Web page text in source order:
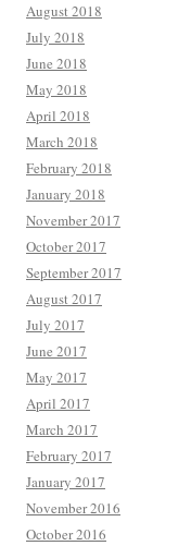
August 2018
July 2018
June 2018
May 2018
April 2018
March 2018
February 2018
January 2018
November 2017
October 2017
September 2017
August 2017
July 2017
June 2017
May 2017
April 2017
March 2017
February 2017
January 2017
November 2016
October 2016